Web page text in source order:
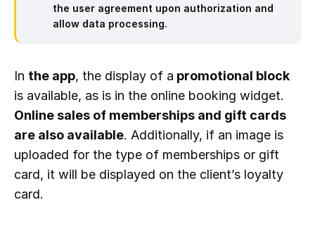
the user agreement upon authorization and
allow data processing.
In the app, the display of a promotional block
is available, as is in the online booking widget.
Online sales of memberships and gift cards
are also available. Additionally, if an image is
uploaded for the type of memberships or gift
card, it will be displayed on the client’s loyalty
card.